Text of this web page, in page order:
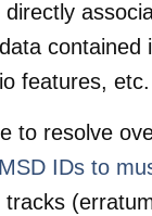
contained
features, etc.
to resolve
IDs to